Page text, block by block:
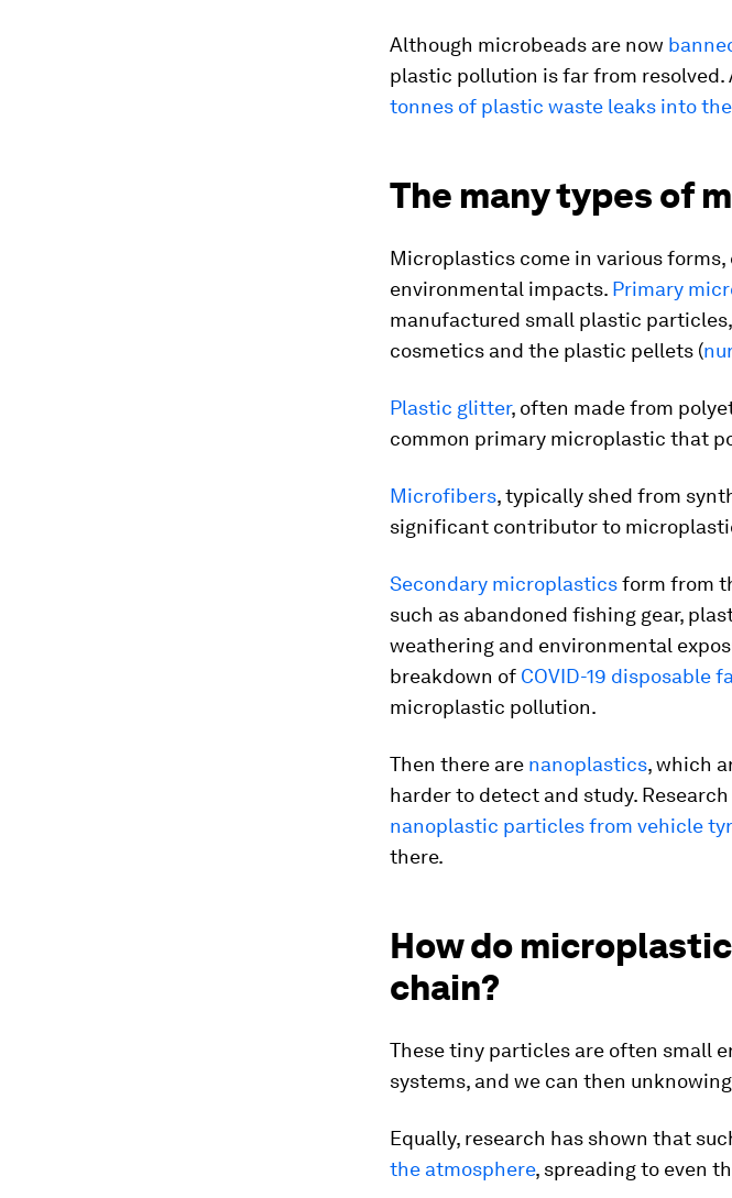
Although microbeads are now
plastic pollution is far from resolved.
tonnes of plastic waste leaks into
The many types of
Microplastics come in various
environmental impacts. Primary
manufactured small plastic
cosmetics and the plastic pellets (
Plastic glitter, often made from
common primary microplastic that
Microfibers, typically shed from
significant contributor to
Secondary microplasticsform from
such as abandoned fishing gear,
weathering and environmental
breakdown of COVID-19 disposable
microplastic pollution.
Then there are nanoplastics, which
harder to detect and study.
nanoplastic particles from vehicle
there.
How do
chain?
These tiny particles are often small
systems, and we can then
Equally, research has shown that
the atmosphere, spreading to even